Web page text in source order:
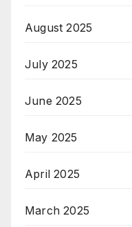
August 2025
July 2025
June 2025
May 2025
April 2025
March 2025